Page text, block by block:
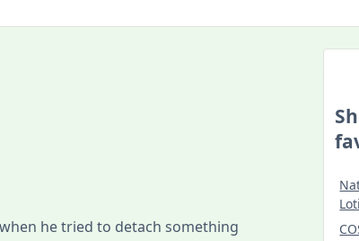
he tried to detach something